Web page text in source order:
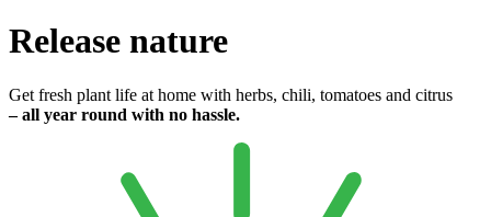
Release nature
Get fresh plant life at home with herbs, chili, tomatoes and citrus
– all year round with no hassle.